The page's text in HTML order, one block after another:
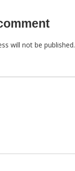
will not be published.